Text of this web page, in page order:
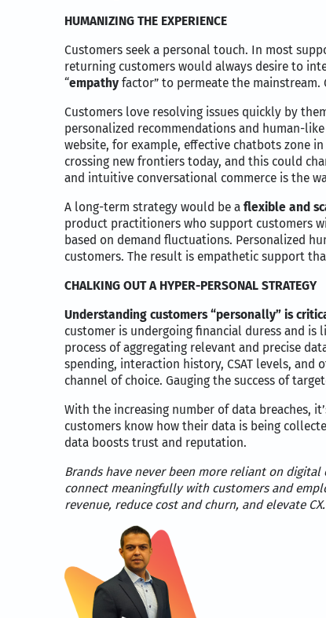
HUMANIZING THE EXPERIENCE
Customers seek a personal touch. In most
returning customers would always desire to
“empathy factor” to permeate the
Customers love resolving issues quickly by
personalized recommendations and human-
website, for example, effective chatbots zone
crossing new frontiers today, and this could
and intuitive conversational commerce is the
A long-term strategy would be a flexible and
product practitioners who support customers
based on demand fluctuations. Personalized
customers. The result is empathetic support
CHALKING OUT A HYPER-PERSONAL STRATEGY
Understanding customers “personally” is
customer is undergoing financial duress and
process of aggregating relevant and precise
spending, interaction history, CSAT levels,
channel of choice. Gauging the success of
With the increasing number of data breaches,
customers know how their data is being
data boosts trust and reputation.
Brands have never been more reliant on
connect meaningfully with customers and
revenue, reduce cost and churn, and elevate